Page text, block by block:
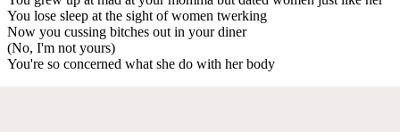
You lose sleep at the sight of women twerking
Now you cussing bitches out in your diner
(No, I'm not yours)
You're so concerned what she do with her body